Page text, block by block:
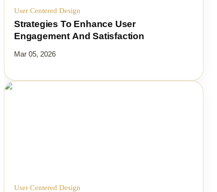
User Centered Design
Strategies To Enhance User
Engagement And Satisfaction
Mar 05, 2026
User Centered Design